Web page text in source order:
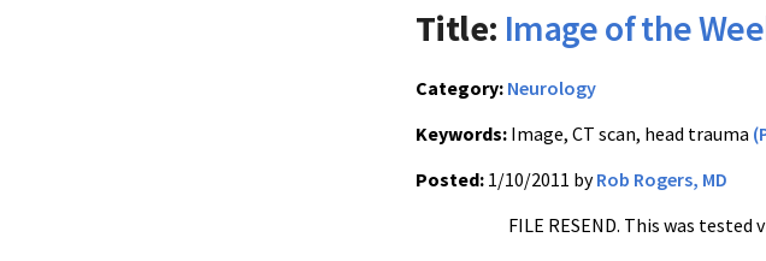
Title: Image of the
Category: Neurology
Keywords: Image, CT scan, head trauma
Posted: 1/10/2011 byRob Rogers, MD
FILE RESEND. This was